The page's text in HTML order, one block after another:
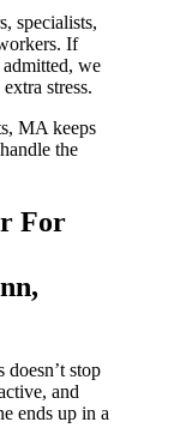
specialists,
If
we
stress.
MA keeps
the
For
stop
and
ends up in a